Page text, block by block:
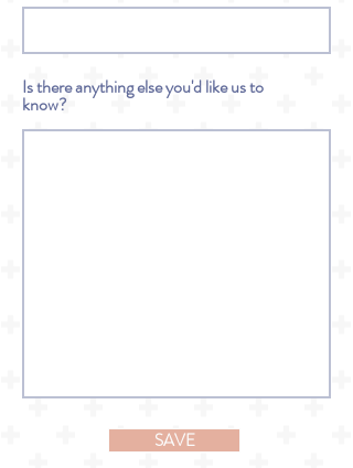
Is there anything else you'd like us to
know?
SAVE